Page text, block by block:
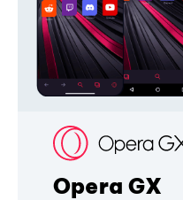
Opera GX